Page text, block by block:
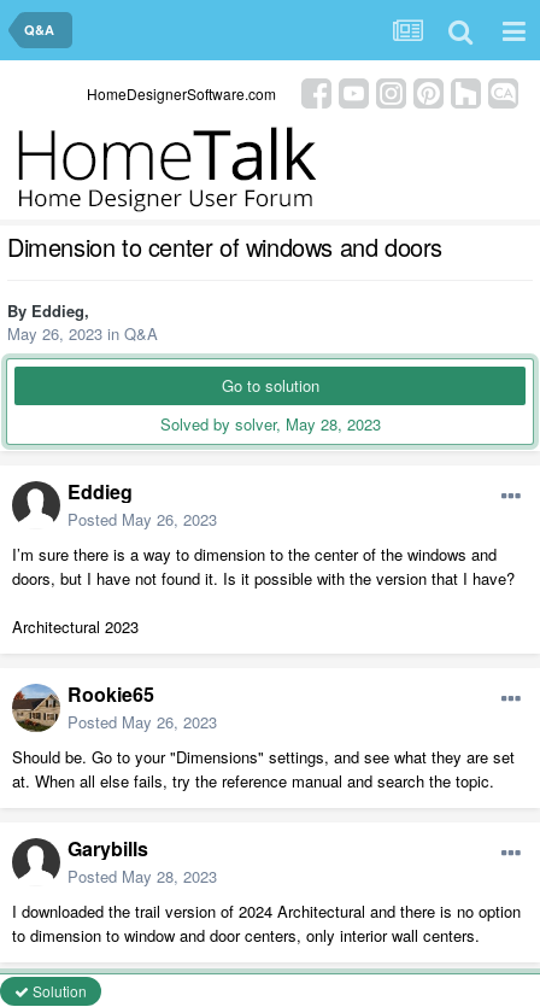
Q&A
HomeDesignerSoftware.com
Dimension to center of windows and doors
By Eddieg,
May 26, 2023 in Q&A
Go to solution
Solved by solver, May 28, 2023
Eddieg
Posted May 26, 2023
I’m sure there is a way to dimension to the center of the windows and
doors, but I have not found it. Is it possible with the version that I have?
Architectural 2023
Rookie65
Posted May 26, 2023
Should be. Go to your "Dimensions" settings, and see what they are set
at. When all else fails, try the reference manual and search the topic.
Garybills
Posted May 28, 2023
I downloaded the trail version of 2024 Architectural and there is no option
to dimension to window and door centers, only interior wall centers.
Solution